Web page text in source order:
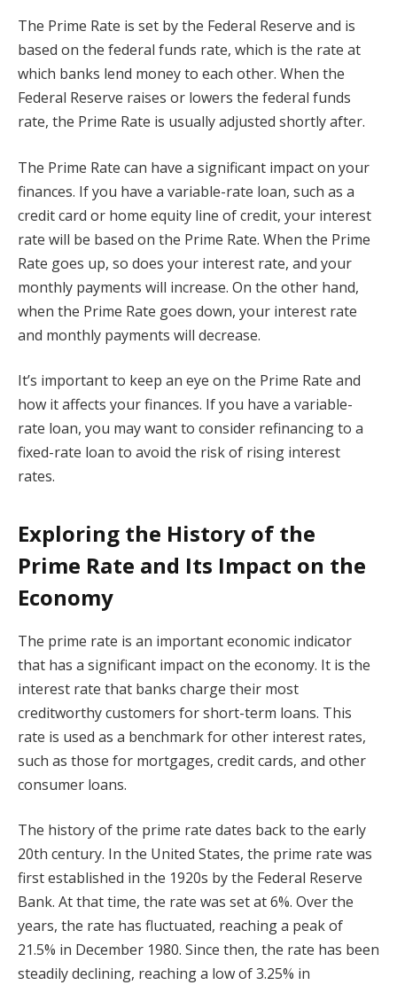
The Prime Rate is set by the Federal Reserve and is
based on the federal funds rate, which is the rate at
which banks lend money to each other. When the
Federal Reserve raises or lowers the federal funds
rate, the Prime Rate is usually adjusted shortly after.
The Prime Rate can have a significant impact on your
finances. If you have a variable-rate loan, such as a
credit card or home equity line of credit, your interest
rate will be based on the Prime Rate. When the Prime
Rate goes up, so does your interest rate, and your
monthly payments will increase. On the other hand,
when the Prime Rate goes down, your interest rate
and monthly payments will decrease.
It’s important to keep an eye on the Prime Rate and
how it affects your finances. If you have a variable-
rate loan, you may want to consider refinancing to a
fixed-rate loan to avoid the risk of rising interest
rates.
Exploring the History of the
Prime Rate and Its Impact on the
Economy
The prime rate is an important economic indicator
that has a significant impact on the economy. It is the
interest rate that banks charge their most
creditworthy customers for short-term loans. This
rate is used as a benchmark for other interest rates,
such as those for mortgages, credit cards, and other
consumer loans.
The history of the prime rate dates back to the early
20th century. In the United States, the prime rate was
first established in the 1920s by the Federal Reserve
Bank. At that time, the rate was set at 6%. Over the
years, the rate has fluctuated, reaching a peak of
21.5% in December 1980. Since then, the rate has been
steadily declining, reaching a low of 3.25% in